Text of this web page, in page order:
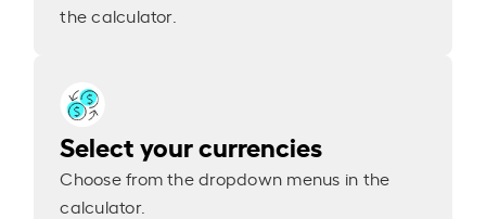
the calculator.
Select your currencies
Choose from the dropdown menus in the
calculator.